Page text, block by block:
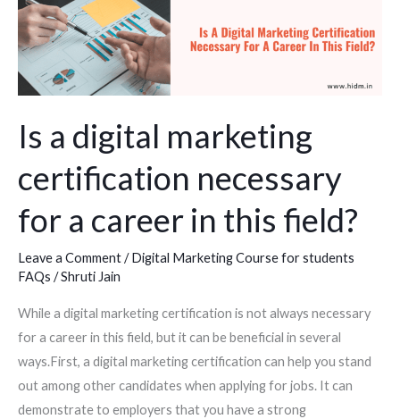
Is a digital marketing
certification necessary
for a career in this field?
Leave a Comment/Digital Marketing Course for students
FAQs /Shruti Jain
While a digital marketing certification is not always necessary
for a career in this field, but it can be beneficial in several
ways.First, a digital marketing certification can help you stand
out among other candidates when applying for jobs. It can
demonstrate to employers that you have a strong
digital
marketing
certification
necessary
for
a
career
this